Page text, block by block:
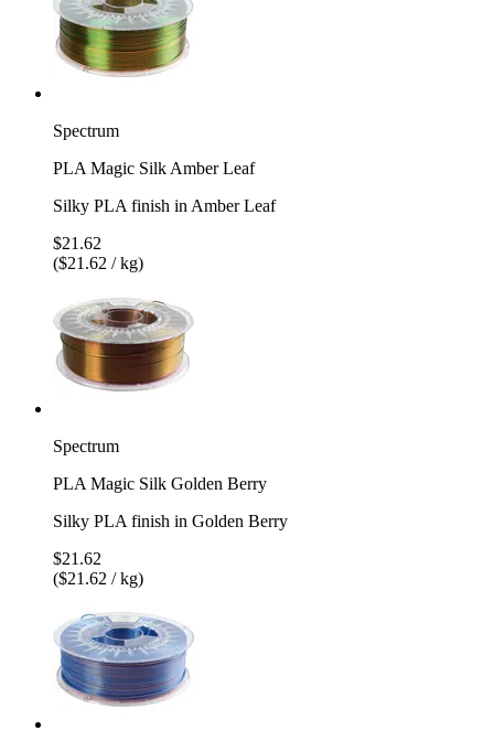
Spectrum
PLA Magic Silk Amber Leaf
Silky PLA finish in Amber Leaf
$21.62
($21.62 / kg)
Spectrum
PLA Magic Silk Golden Berry
Silky PLA finish in Golden Berry
$21.62
($21.62 / kg)